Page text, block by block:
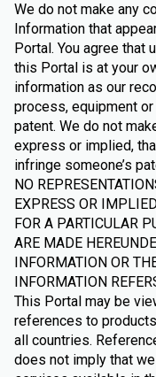
We do not make any
Information that
Portal. You agree that
this Portal is at your
information as our
process, equipment
patent. We do not
express or implied,
infringe someone’s
NO
EXPRESS OR
FOR A PARTICULAR
ARE MADE
INFORMATION OR
INFORMATION
This Portal may be
references to
all countries.
does not imply that